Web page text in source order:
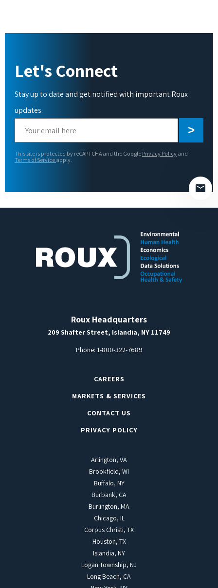
Let's Connect
Stay up to date and get notified with important Roux
updates.
leave
This site is protected by reCAPTCHA and the Google Privacy Policy and
Terms of Service apply.
Roux Headquarters
209 Shafter Street, Islandia, NY 11749
Phone: 1-800-322-7689
CAREERS
MARKETS & SERVICES
CONTACT US
PRIVACY POLICY
Arlington, VA
Brookfield, WI
Buffalo, NY
Burbank, CA
Burlington, MA
Chicago, IL
Corpus Christi, TX
Houston, TX
Islandia, NY
Logan Township, NJ
Long Beach, CA